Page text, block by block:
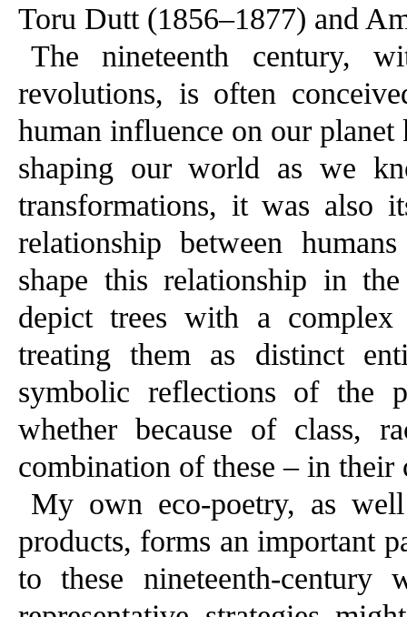
Toru Dutt (1856–1877) and
The nineteenth century,
revolutions, is often
human influence on our
shaping our world as we
transformations, it was also
relationship between
shape this relationship in the
depict trees with a
treating them as distinct
symbolic reflections of the
whether because of class,
combination of these – in their
My own eco-poetry, as
products, forms an important
to these nineteenth-century